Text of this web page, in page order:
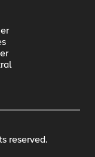
reserved.